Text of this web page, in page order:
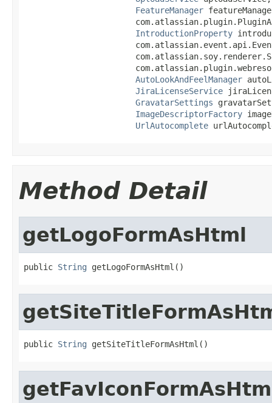
FeatureManager
IntroductionProperty
AutoLookAndFeelManager
JiraLicenseService
GravatarSettings
ImageDescriptorFactory
UrlAutocomplete
Method Detail
getLogoFormAsHtml
public String getLogoFormAsHtml()
public String getSiteTitleFormAsHtml()